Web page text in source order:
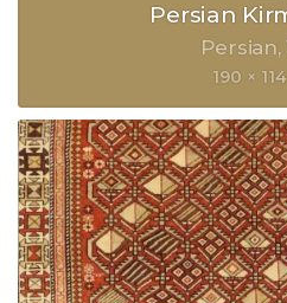
Persian
Persian
190 ×